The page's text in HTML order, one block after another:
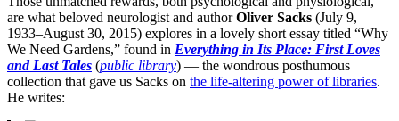
are what beloved neurologist and authorOliver Sacks (July 9,
1933–August 30, 2015) explores in a lovely short essay titled “Why
We Need Gardens,” found in Everything in Its Place: First Loves
and Last Tales (public library) — the wondrous posthumous
collection that gave us Sacks on the life-altering power of libraries.
He writes: